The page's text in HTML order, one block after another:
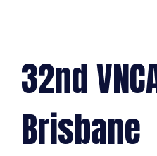
32nd
Brisbane